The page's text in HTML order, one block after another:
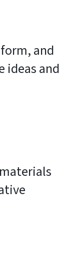
and
ideas and